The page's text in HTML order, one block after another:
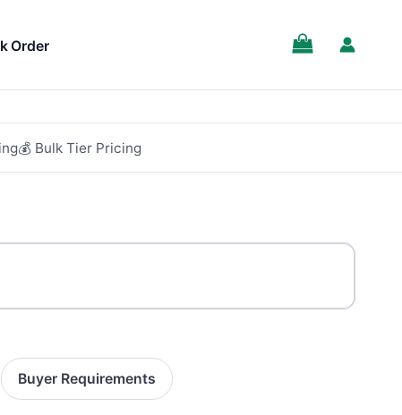
Order
💰 Bulk Tier Pricing
Buyer Requirements